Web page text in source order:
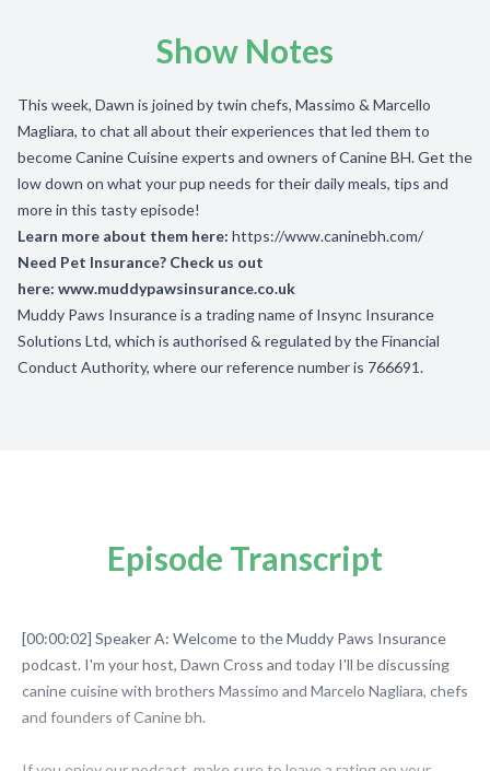
Show Notes
This week, Dawn is joined by twin chefs, Massimo & Marcello
Magliara, to chat all about their experiences that led them to
become Canine Cuisine experts and owners of Canine BH. Get the
low down on what your pup needs for their daily meals, tips and
more in this tasty episode!
Learn more about them here: https://www.caninebh.com/
Need Pet Insurance? Check us out
here: www.muddypawsinsurance.co.uk
Muddy Paws Insurance is a trading name of Insync Insurance
Solutions Ltd, which is authorised & regulated by the Financial
Conduct Authority, where our reference number is 766691.
Episode Transcript